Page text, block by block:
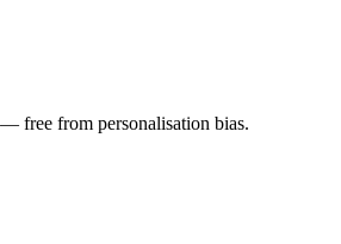
free from personalisation bias.